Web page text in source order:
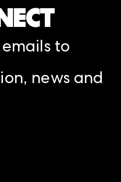
to
news and